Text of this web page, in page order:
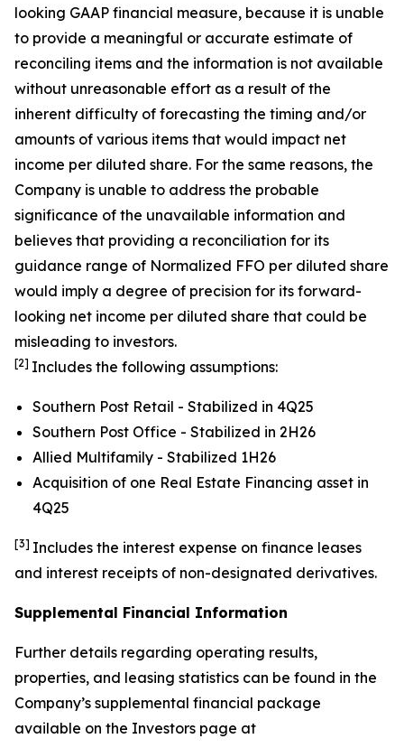
looking GAAP financial measure, because it is unable
to provide a meaningful or accurate estimate of
reconciling items and the information is not available
without unreasonable effort as a result of the
inherent difficulty of forecasting the timing and/or
amounts of various items that would impact net
income per diluted share. For the same reasons, the
Company is unable to address the probable
significance of the unavailable information and
believes that providing a reconciliation for its
guidance range of Normalized FFO per diluted share
would imply a degree of precision for its forward-
looking net income per diluted share that could be
misleading to investors.
[2] Includes the following assumptions:
Southern Post Retail - Stabilized in 4Q25
Southern Post Office - Stabilized in 2H26
Allied Multifamily - Stabilized 1H26
Acquisition of one Real Estate Financing asset in
4Q25
[3] Includes the interest expense on finance leases
and interest receipts of non-designated derivatives.
Supplemental Financial Information
Further details regarding operating results,
properties, and leasing statistics can be found in the
Company’s supplemental financial package
available on the Investors page at